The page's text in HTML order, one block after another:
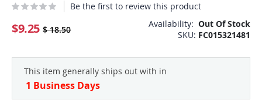
beginning
of
Be the first to review this product
$9.25 $ 18.50
Availability: Out Of Stock
SKU FC015321481
This item generally ships out with in
1 Business Days